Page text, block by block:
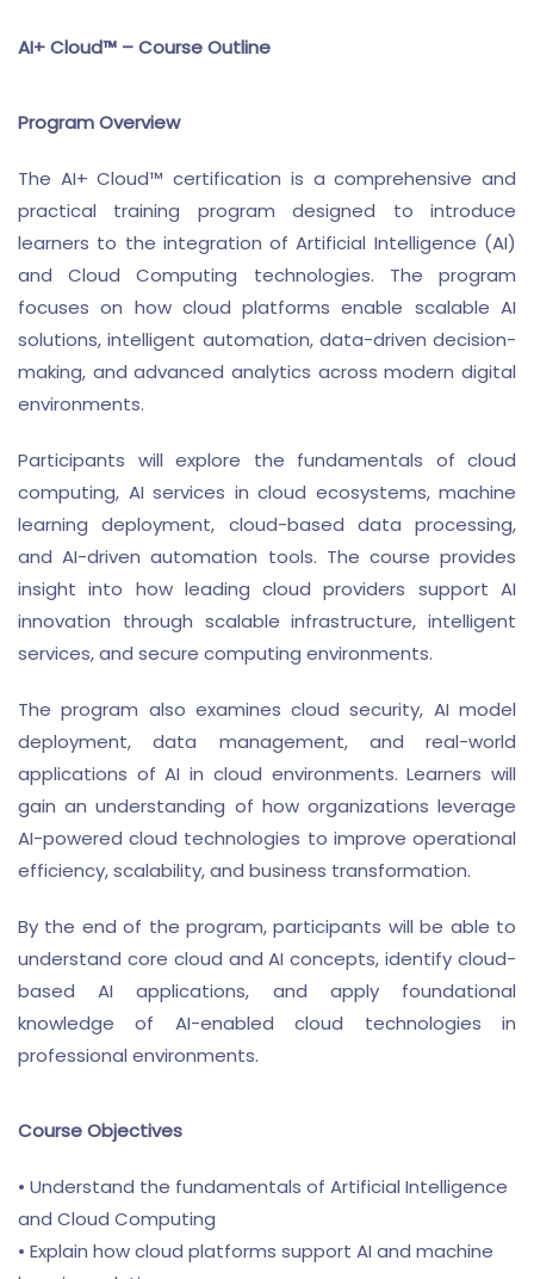
AI+ Cloud™ – Course Outline
Program Overview
The AI+ Cloud™ certification is a comprehensive and
practical training program designed to introduce
learners to the integration of Artificial Intelligence (AI)
and Cloud Computing technologies. The program
focuses on how cloud platforms enable scalable AI
solutions, intelligent automation, data-driven decision-
making, and advanced analytics across modern digital
environments.
Participants will explore the fundamentals of cloud
computing, AI services in cloud ecosystems, machine
learning deployment, cloud-based data processing,
and AI-driven automation tools. The course provides
insight into how leading cloud providers support AI
innovation through scalable infrastructure, intelligent
services, and secure computing environments.
The program also examines cloud security, AI model
deployment, data management, and real-world
applications of AI in cloud environments. Learners will
gain an understanding of how organizations leverage
AI-powered cloud technologies to improve operational
efficiency, scalability, and business transformation.
By the end of the program, participants will be able to
understand core cloud and AI concepts, identify cloud-
based AI applications, and apply foundational
knowledge of AI-enabled cloud technologies in
professional environments.
Course Objectives
• Understand the fundamentals of Artificial Intelligence
and Cloud Computing
• Explain how cloud platforms support AI and machine